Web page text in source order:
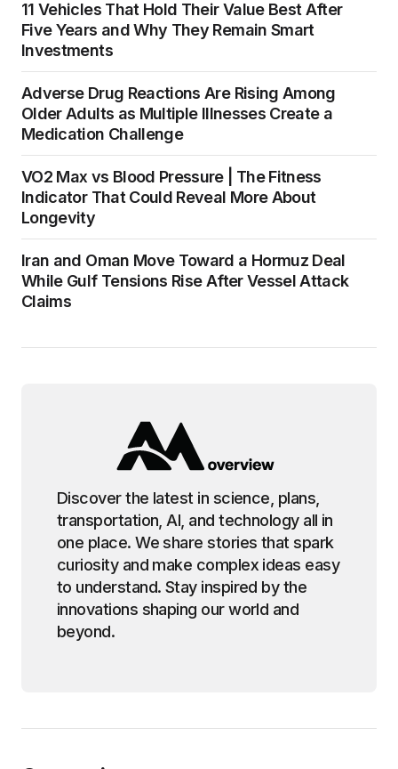
11 Vehicles That Hold Their Value Best After
Five Years and Why They Remain Smart
Investments
Adverse Drug Reactions Are Rising Among
Older Adults as Multiple Illnesses Create a
Medication Challenge
VO2 Max vs Blood Pressure | The Fitness
Indicator That Could Reveal More About
Longevity
Iran and Oman Move Toward a Hormuz Deal
While Gulf Tensions Rise After Vessel Attack
Claims
Discover the latest in science, plans,
transportation, AI, and technology all in
one place. We share stories that spark
curiosity and make complex ideas easy
to understand. Stay inspired by the
innovations shaping our world and
beyond.